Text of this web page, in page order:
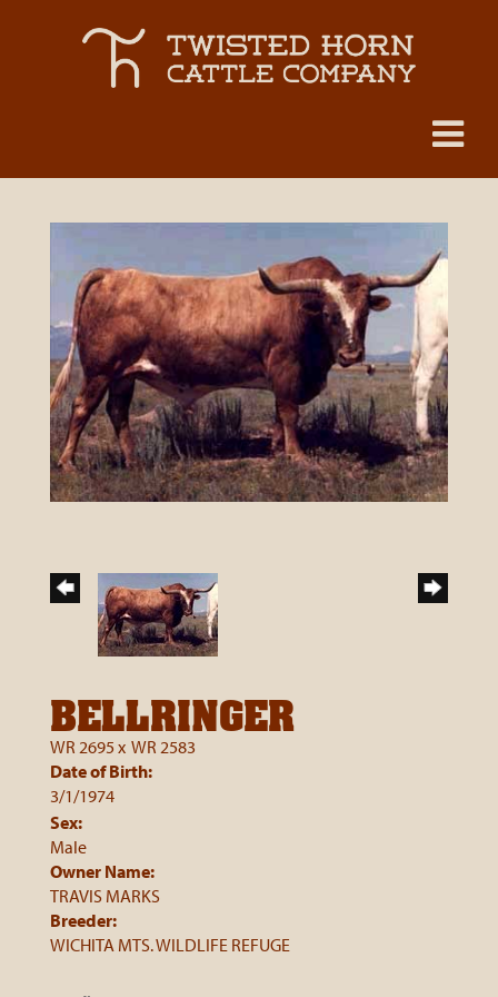
BELLRINGER
WR 2695 x WR 2583
Date of Birth:
3/1/1974
Sex:
Male
Owner Name:
TRAVIS MARKS
Breeder:
WICHITA MTS. WILDLIFE REFUGE